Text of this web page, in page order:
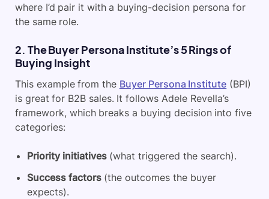
where I’d pair it with a buying-decision persona for
the same role.
2. The Buyer Persona Institute’s 5 Rings of
Buying Insight
This example from the Buyer Persona Institute (BPI)
is great for B2B sales. It follows Adele Revella’s
framework, which breaks a buying decision into five
categories:
Priority initiatives(what triggered the search).
Success factors(the outcomes the buyer
expects).